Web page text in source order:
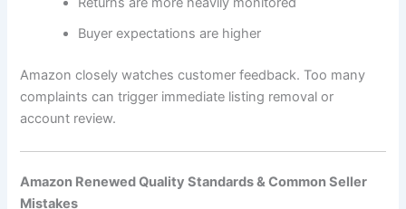
Buyer expectations are higher
Amazon closely watches customer feedback. Too many
complaints can trigger immediate listing removal or
account review.
Amazon Renewed Quality Standards & Common Seller
Mistakes